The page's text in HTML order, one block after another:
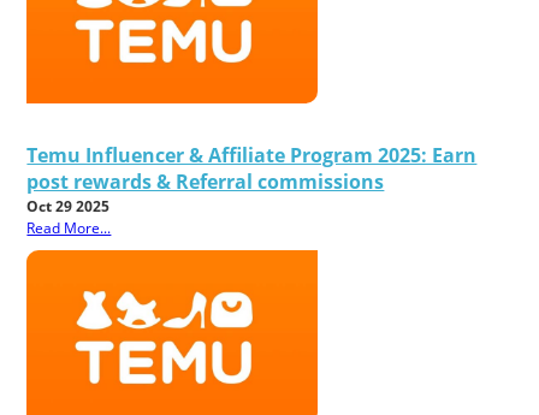
Temu Influencer & Affiliate Program 2025: Earn
post rewards & Referral commissions
Oct 29 2025
Read More...